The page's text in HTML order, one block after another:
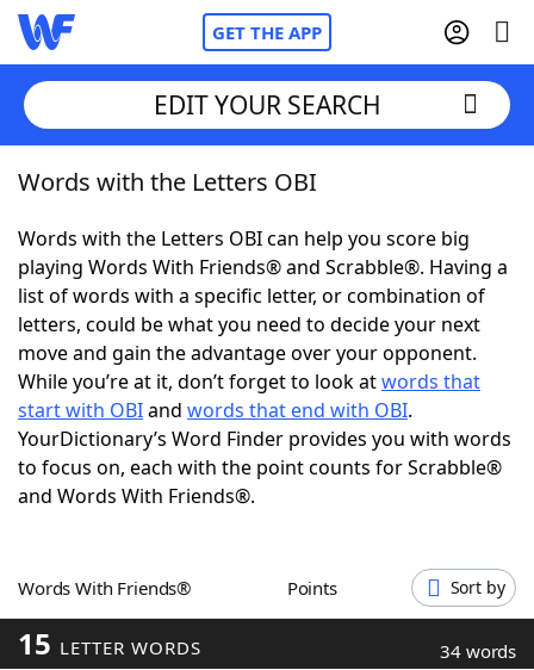
GET THE APP
Home
Words With FriendsCheat
NYT Crossplay Cheat
ScrabbleHelpers
Today's NYT GamesHints & Answers
Word GamesHelpers
Blog
EDIT YOUR SEARCH
Words with the Letters OBI
Words with the Letters OBI can help you score big
playing Words With Friends® and Scrabble®. Having a
list of words with a specific letter, or combination of
letters, could be what you need to decide your next
move and gain the advantage over your opponent.
While you’re at it, don’t forget to look atwords that
start with OBIand words that end with OBI.
YourDictionary’s Word Finder provides you with words
to focus on, each with the point counts for Scrabble®
and Words With Friends®.
Words With Friends® Points Sort by
15 LETTER WORDS 34 words